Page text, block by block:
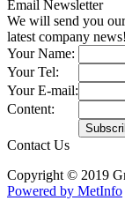
Email Newsletter
We will send you
latest company news!
Your Name:
Your Tel:
Your E-mail:
Content:
Contact Us
Copyright © 2019
Powered by MetInfo